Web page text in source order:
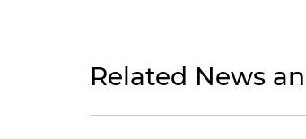
Related News